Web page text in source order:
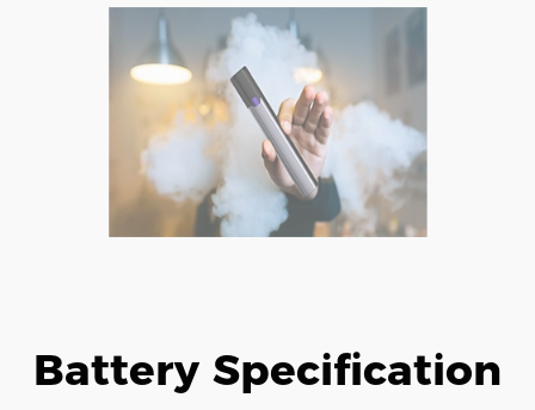
Battery Specification